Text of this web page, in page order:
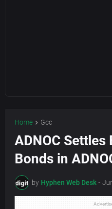
Home Gcc
ADNOC Settles
Bonds in
by Hyphen Web Desk -